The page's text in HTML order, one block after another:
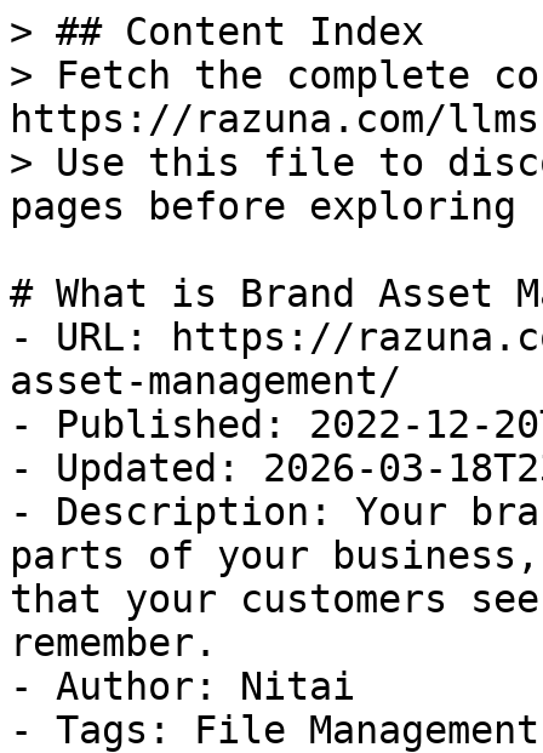
> ## Content Index
> Fetch the complete
https://razuna.com/
> Use this file to
pages before
# What is Brand Asset
- URL: https://
asset-management/
- Published: 2022-12-
- Updated: 2026-03-
- Description: Your
parts of your
that your customers
remember.
- Author: Nitai
- Tags: File Management